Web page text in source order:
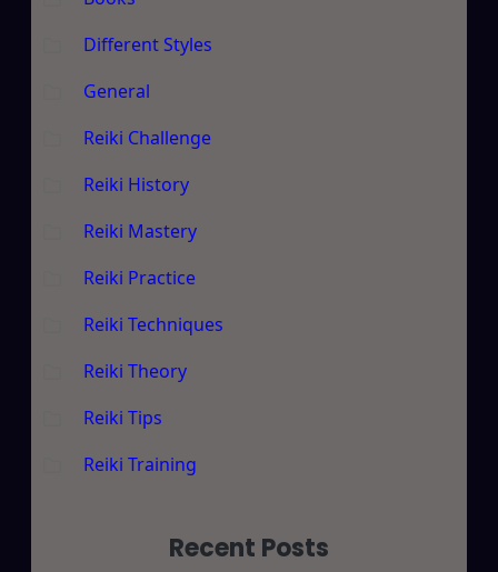
Different Styles
General
Reiki Challenge
Reiki History
Reiki Mastery
Reiki Practice
Reiki Techniques
Reiki Theory
Reiki Tips
Reiki Training
Recent Posts